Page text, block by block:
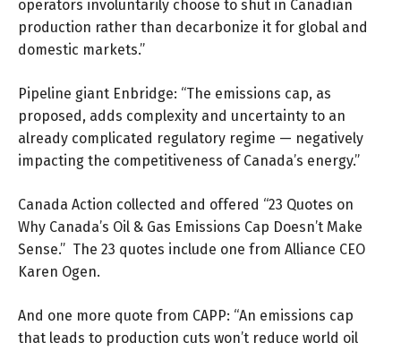
operators involuntarily choose to shut in Canadian
production rather than decarbonize it for global and
domestic markets.”
Pipeline giant Enbridge: “The emissions cap, as
proposed, adds complexity and uncertainty to an
already complicated regulatory regime — negatively
impacting the competitiveness of Canada’s energy.”
Canada Action collected and offered “23 Quotes on
Why Canada’s Oil & Gas Emissions Cap Doesn’t Make
Sense.” The 23 quotes include one from Alliance CEO
Karen Ogen.
And one more quote from CAPP: “An emissions cap
that leads to production cuts won’t reduce world oil